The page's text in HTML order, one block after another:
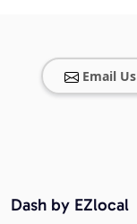
Email Us
Dash by EZlocal